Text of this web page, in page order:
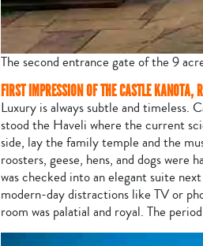
The second entrance gate of the 9
FIRST IMPRESSION OF THE CASTLE KANOTA,
Luxury is always subtle and
stood the Haveli where the current
side, lay the family temple and the
roosters, geese, hens, and dogs were
was checked into an elegant suite
modern-day distractions like TV or
room was palatial and royal. The